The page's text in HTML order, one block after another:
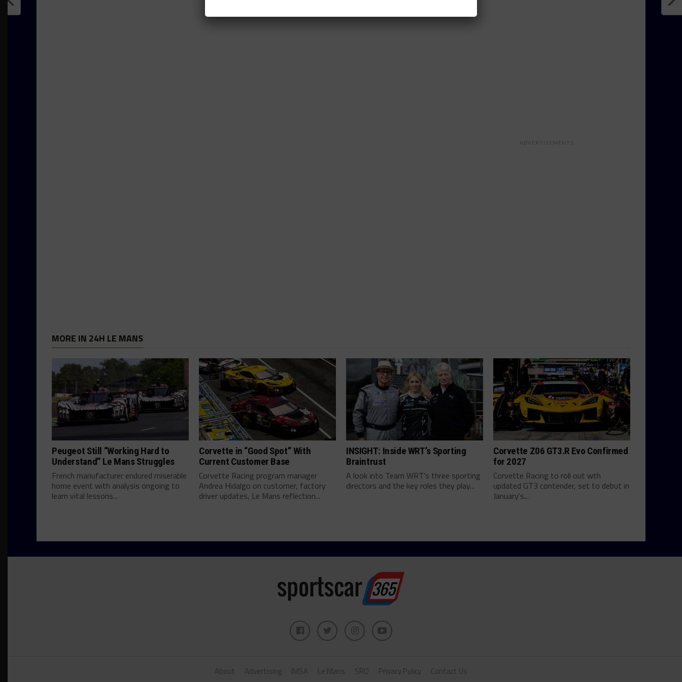
ADVERTISEMENTS
MORE IN 24H LE MANS
Peugeot Still “Working Hard to
Understand” Le Mans Struggles
French manufacturer endured miserable
home event with analysis ongoing to
learn vital lessons...
Corvette in “Good Spot” With
Current Customer Base
Corvette Racing program manager
Andrea Hidalgo on customer, factory
driver updates, Le Mans reflection...
INSIGHT: Inside WRT’s Sporting
Braintrust
A look into Team WRT's three sporting
directors and the key roles they play...
Corvette Z06 GT3.R Evo Confirmed
for 2027
Corvette Racing to roll out wth
updated GT3 contender, set to debut in
January's...
About Advertising IMSA Le Mans SRO Privacy Policy Contact Us